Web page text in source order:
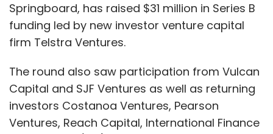
Springboard, has raised $31 million in Series B
funding led by new investor venture capital
firm Telstra Ventures.
The round also saw participation from Vulcan
Capital and SJF Ventures as well as returning
investors Costanoa Ventures, Pearson
Ventures, Reach Capital, International Finance